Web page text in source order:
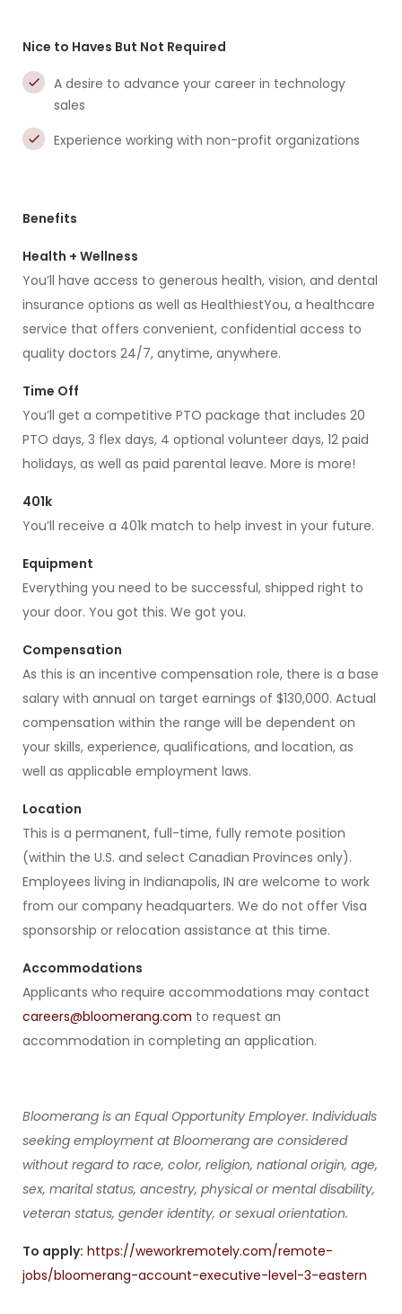
Nice to Haves But Not Required
A desire to advance your career in technology
sales
Experience working with non-profit organizations
Benefits
Health + Wellness
You’ll have access to generous health, vision, and dental
insurance options as well as HealthiestYou, a healthcare
service that offers convenient, confidential access to
quality doctors 24/7, anytime, anywhere.
Time Off
You’ll get a competitive PTO package that includes 20
PTO days, 3 flex days, 4 optional volunteer days, 12 paid
holidays, as well as paid parental leave. More is more!
401k
You’ll receive a 401k match to help invest in your future.
Equipment
Everything you need to be successful, shipped right to
your door. You got this. We got you.
Compensation
As this is an incentive compensation role, there is a base
salary with annual on target earnings of $130,000. Actual
compensation within the range will be dependent on
your skills, experience, qualifications, and location, as
well as applicable employment laws.
Location
This is a permanent, full-time, fully remote position
(within the U.S. and select Canadian Provinces only).
Employees living in Indianapolis, IN are welcome to work
from our company headquarters. We do not offer Visa
sponsorship or relocation assistance at this time.
Accommodations
Applicants who require accommodations may contact
careers@bloomerang.com to request an
accommodation in completing an application.
Bloomerang is an Equal Opportunity Employer. Individuals
seeking employment at Bloomerang are considered
without regard to race, color, religion, national origin, age,
sex, marital status, ancestry, physical or mental disability,
veteran status, gender identity, or sexual orientation.
To apply: https://weworkremotely.com/remote-
jobs/bloomerang-account-executive-level-3-eastern